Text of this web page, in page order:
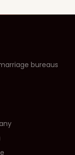
bureaus